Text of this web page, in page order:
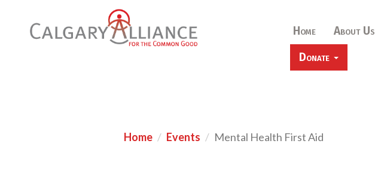
Home About Us
Donate
Home Events Mental Health First Aid